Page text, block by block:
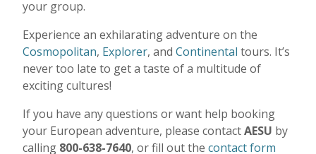
your group.
Experience an exhilarating adventure on the
Cosmopolitan, Explorer, and Continental tours. It’s
never too late to get a taste of a multitude of
exciting cultures!
If you have any questions or want help booking
your European adventure, please contactAESU by
calling 800-638-7640, or fill out the contact form